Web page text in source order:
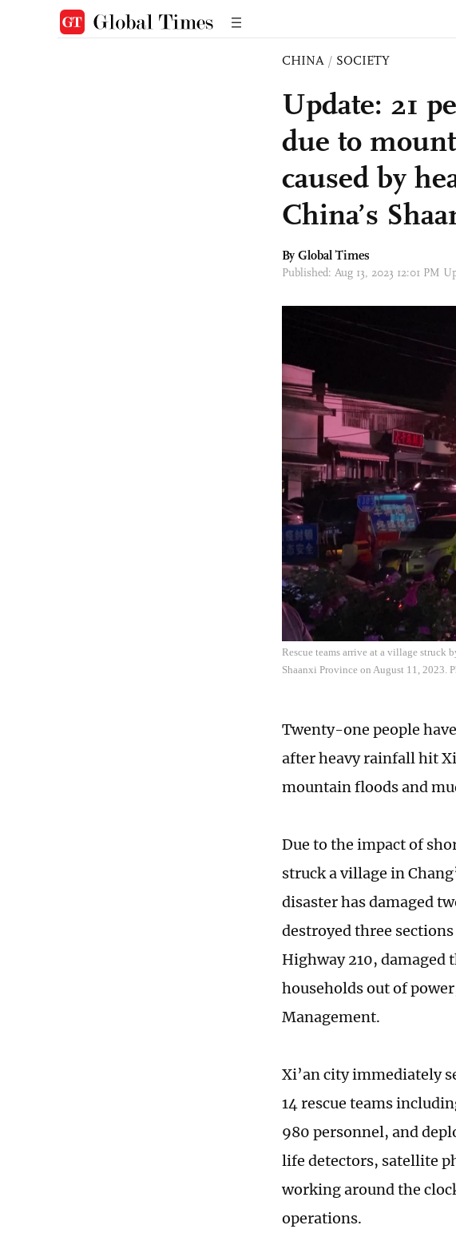
CHINA / SOCIETY
Update: 21
due to
caused by
China’s
By Global Times
Published: Aug 13, 2023 12:01 PM
Rescue teams arrive at a village struck
Shaanxi Province on August 11, 2023.
Twenty-one people
after heavy rainfall hit
mountain floods and
Due to the impact of
struck a village in
disaster has damaged
destroyed three
Highway 210,
households out of
Management.
Xi’an city immediately
14 rescue teams
980 personnel, and
life detectors, satellite
working around the
operations.